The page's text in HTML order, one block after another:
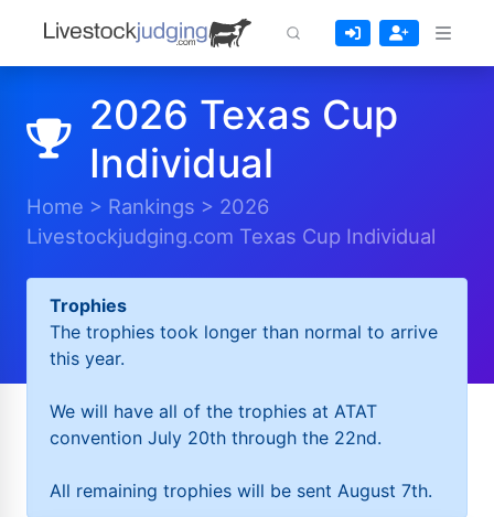
2026 Texas Cup
Individual
Home > Rankings > 2026
Livestockjudging.com Texas Cup Individual
Trophies
The trophies took longer than normal to arrive
this year.
We will have all of the trophies at ATAT
convention July 20th through the 22nd.
All remaining trophies will be sent August 7th.